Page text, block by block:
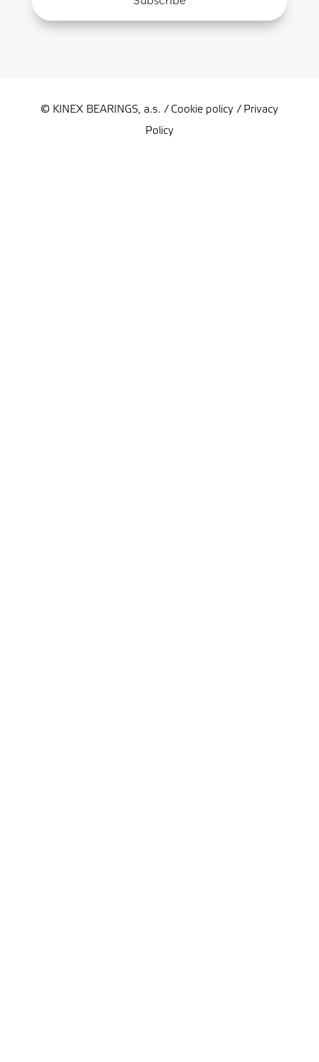
© KINEX BEARINGS, a.s. / Cookie policy/ Privacy
Policy